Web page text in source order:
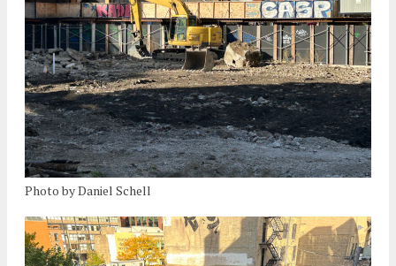
Photo by Daniel Schell